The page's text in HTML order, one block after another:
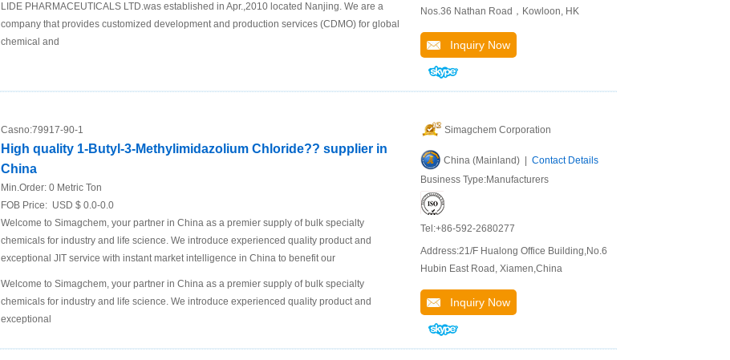
LIDE PHARMACEUTICALS LTD.was established in Apr.,2010 located Nanjing. We are a
company that provides customized development and production services (CDMO) for global
chemical and
Nos.36 Nathan Road，Kowloon, HK
Inquiry Now
Casno:79917-90-1
High quality 1-Butyl-3-Methylimidazolium Chloride?? supplier in
China
Min.Order: 0 Metric Ton
FOB Price: USD $ 0.0-0.0
Welcome to Simagchem, your partner in China as a premier supply of bulk specialty
chemicals for industry and life science. We introduce experienced quality product and
exceptional JIT service with instant market intelligence in China to benefit our
Welcome to Simagchem, your partner in China as a premier supply of bulk specialty
chemicals for industry and life science. We introduce experienced quality product and
exceptional
Simagchem Corporation
China (Mainland) | Contact Details
Business Type:Manufacturers
Tel:+86-592-2680277
Address:21/F Hualong Office Building,No.6
Hubin East Road, Xiamen,China
Inquiry Now